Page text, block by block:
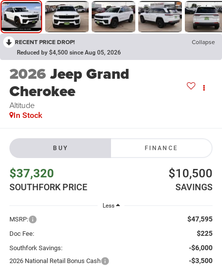
RECENT PRICE DROP! Collapse
Reduced by $4,500 since Aug 05, 2026
2026Jeep Grand
Cherokee
Altitude
In Stock
BUY FINANCE
$37,320
SOUTHFORK PRICE
$10,500
SAVINGS
Less
MSRP: $47,595
Doc Fee: $225
Southfork Savings: -$6,000
2026 National Retail Bonus Cash -$3,500